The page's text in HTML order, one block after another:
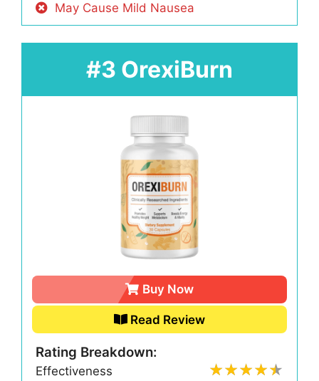
May Cause Mild Nausea
#3 OrexiBurn
Buy Now
Read Review
Rating Breakdown:
Effectiveness